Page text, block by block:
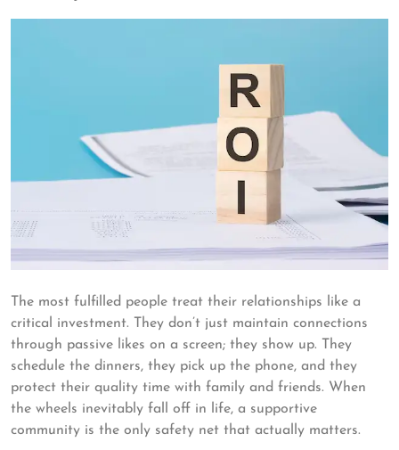
The most fulfilled people treat their relationships like a
critical investment. They don’t just maintain connections
through passive likes on a screen; they show up. They
schedule the dinners, they pick up the phone, and they
protect their quality time with family and friends. When
the wheels inevitably fall off in life, a supportive
community is the only safety net that actually matters.